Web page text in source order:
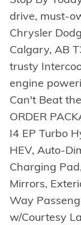
drive, must-
Chrysler
Calgary, AB
trusty
engine
Can't Beat
ORDER
I4 EP Turbo
HEV, Auto-
Charging
Mirrors,
Way
w/Courtesy